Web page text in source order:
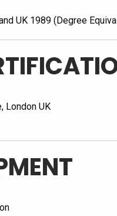
UK 1989 (Degree
London UK